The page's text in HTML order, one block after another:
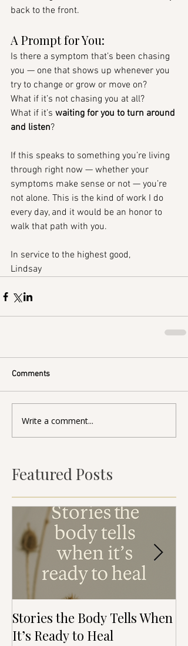
back to the front.
A Prompt for You:
Is there a symptom that’s been chasing
you — one that shows up whenever you
try to change or grow or move on?
What if it’s not chasing you at all?
What if it’s waiting for you to turn around
and listen?
If this speaks to something you’re living
through right now — whether your
symptoms make sense or not — you’re
not alone. This is the kind of work I do
every day, and it would be an honor to
walk that path with you.
In service to the highest good,
Lindsay
Comments
Write a comment...
Featured Posts
Stories the Body Tells When
It’s Ready to Heal